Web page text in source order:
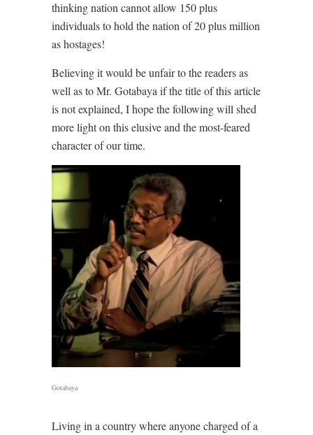
thinking nation cannot allow 150 plus
individuals to hold the nation of 20 plus million
as hostages!
Believing it would be unfair to the readers as
well as to Mr. Gotabaya if the title of this article
is not explained, I hope the following will shed
more light on this elusive and the most-feared
character of our time.
Gotabaya
Living in a country where anyone charged of a